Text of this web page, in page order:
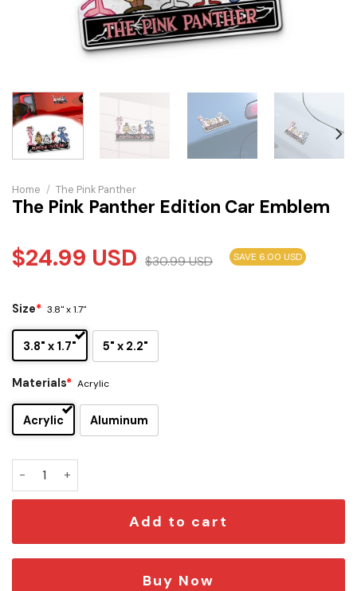
Home / The Pink Panther
The Pink Panther Edition Car Emblem
$24.99 USD $30.99USD SAVE 6.00 USD
Size* 3.8" x 1.7"
3.8" x 1.7" 5" x 2.2"
Materials* Acrylic
Acrylic Aluminum
The Pink Panther Edition Car Emblem quantity
Add to cart
Buy Now